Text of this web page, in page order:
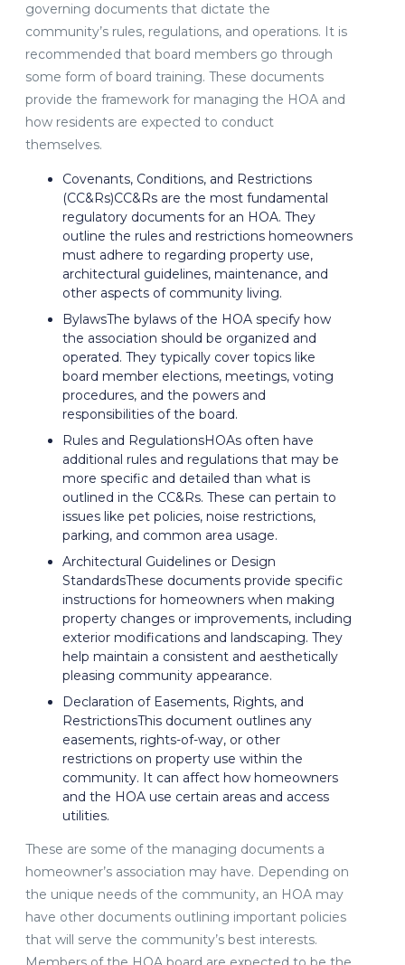
governing documents that dictate the
community’s rules, regulations, and operations. It is
recommended that board members go through
some form of board training. These documents
provide the framework for managing the HOA and
how residents are expected to conduct
themselves.
Covenants, Conditions, and Restrictions
(CC&Rs)CC&Rs are the most fundamental
regulatory documents for an HOA. They
outline the rules and restrictions homeowners
must adhere to regarding property use,
architectural guidelines, maintenance, and
other aspects of community living.
BylawsThe bylaws of the HOA specify how
the association should be organized and
operated. They typically cover topics like
board member elections, meetings, voting
procedures, and the powers and
responsibilities of the board.
Rules and RegulationsHOAs often have
additional rules and regulations that may be
more specific and detailed than what is
outlined in the CC&Rs. These can pertain to
issues like pet policies, noise restrictions,
parking, and common area usage.
Architectural Guidelines or Design
StandardsThese documents provide specific
instructions for homeowners when making
property changes or improvements, including
exterior modifications and landscaping. They
help maintain a consistent and aesthetically
pleasing community appearance.
Declaration of Easements, Rights, and
RestrictionsThis document outlines any
easements, rights-of-way, or other
restrictions on property use within the
community. It can affect how homeowners
and the HOA use certain areas and access
utilities.
These are some of the managing documents a
homeowner’s association may have. Depending on
the unique needs of the community, an HOA may
have other documents outlining important policies
that will serve the community’s best interests.